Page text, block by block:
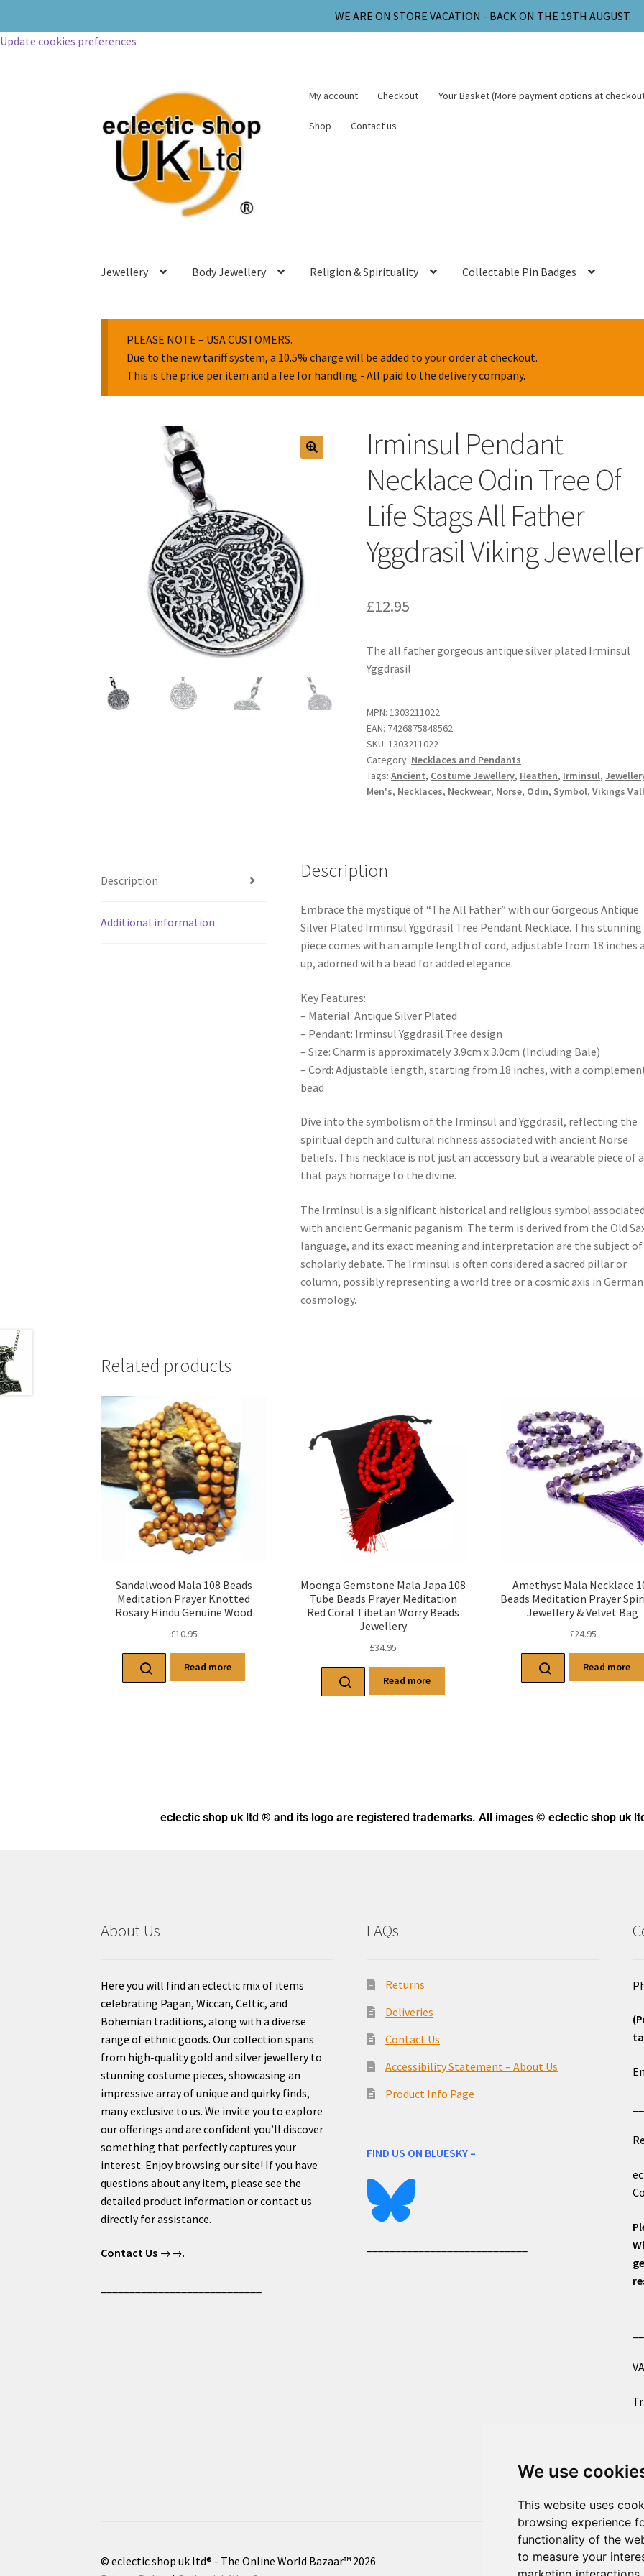
We use
This website uses
browsing experience
functionality of the
to measure your
WE ARE ON STORE VACATION - BACK ON THE 19TH AUGUST.
Update cookies preferences
My account Checkout Your Basket (More payment options at
Shop Contact us
Jewellery Body Jewellery Religion & Spirituality Collectable Pin Badges
PLEASE NOTE – USA CUSTOMERS.
Due to the new tariff system, a 10.5% charge will be added to your order at checkout.
This is the price per item and a fee for handling - All paid to the delivery company.
Irminsul Pendant
Necklace Odin Tree Of
Life Stags All Father
Yggdrasil Viking
£12.95
The all father gorgeous antique silver plated Irminsul
Yggdrasil
MPN: 1303211022
EAN: 7426875848562
SKU:1303211022
Category: Necklaces and Pendants
Tags:Ancient, Costume Jewellery, Heathen, Irminsul,
Men's, Necklaces, Neckwear, Norse, Odin, Symbol,Vikings
Description
Additional information
Description
Embrace the mystique of “The All Father” with our Gorgeous Antique
Silver Plated Irminsul Yggdrasil Tree Pendant Necklace. This stunning
piece comes with an ample length of cord, adjustable from 18 inches
up, adorned with a bead for added elegance.
Key Features:
– Material: Antique Silver Plated
– Pendant: Irminsul Yggdrasil Tree design
– Size: Charm is approximately 3.9cm x 3.0cm (Including Bale)
– Cord: Adjustable length, starting from 18 inches, with a
bead
Dive into the symbolism of the Irminsul and Yggdrasil, reflecting the
spiritual depth and cultural richness associated with ancient Norse
beliefs. This necklace is not just an accessory but a wearable piece of
that pays homage to the divine.
The Irminsul is a significant historical and religious symbol associated
with ancient Germanic paganism. The term is derived from the Old
language, and its exact meaning and interpretation are the subject of
scholarly debate. The Irminsul is often considered a sacred pillar or
column, possibly representing a world tree or a cosmic axis in
cosmology.
Related products
Sandalwood Mala 108 Beads
Meditation Prayer Knotted
Rosary Hindu Genuine Wood
£10.95
Read more
Moonga Gemstone Mala Japa 108
Tube Beads Prayer Meditation
Red Coral Tibetan Worry Beads
Jewellery
£34.95
Read more
Amethyst Mala Necklace
Beads Meditation Prayer
Jewellery & Velvet Bag
£24.95
Read more
eclectic shop uk ltd ® and its logo are registered trademarks. All images © eclectic shop uk
About Us
Here you will find an eclectic mix of items
celebrating Pagan, Wiccan, Celtic, and
Bohemian traditions, along with a diverse
range of ethnic goods. Our collection spans
from high-quality gold and silver jewellery to
stunning costume pieces, showcasing an
impressive array of unique and quirky finds,
many exclusive to us. We invite you to explore
our offerings and are confident you’ll discover
something that perfectly captures your
interest. Enjoy browsing our site! If you have
questions about any item, please see the
detailed product information or contact us
directly for assistance.
Contact Us →→.
FAQs
Returns
Deliveries
Contact Us
Accessibility Statement – About Us
Product Info Page
FIND US ON BLUESKY –
© eclectic shop uk ltd® - The Online World Bazaar™ 2026